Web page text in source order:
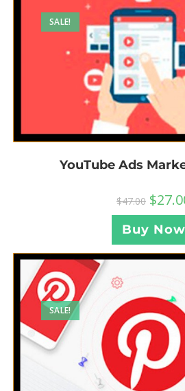
SALE!
YouTube Ads
$47.00 $
Buy Now
SALE!